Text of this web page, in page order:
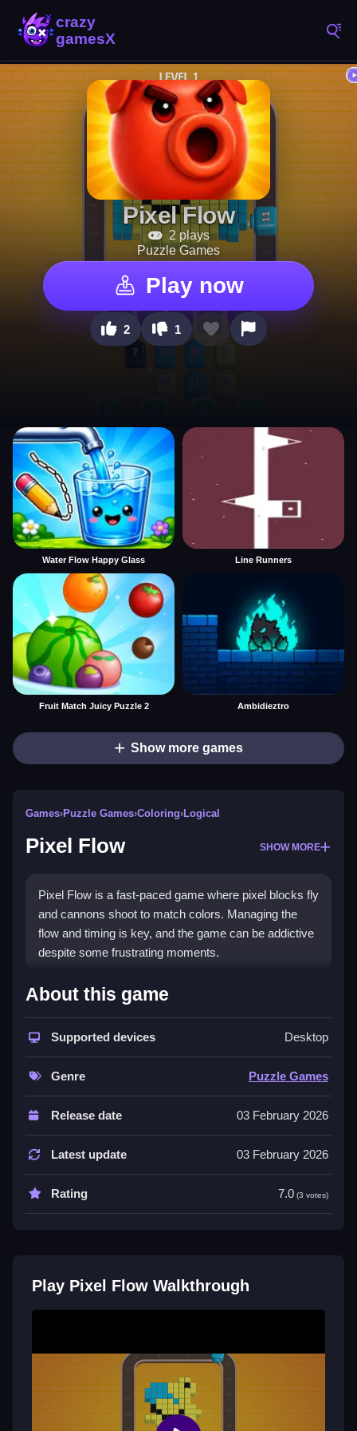
Pixel Flow
2 plays
Puzzle Games
Play now
2 1
Water Flow Happy Glass Line Runners
Fruit Match Juicy Puzzle 2 Ambidieztro
Show more games
Games›Puzzle Games›Coloring›Logical
Pixel Flow SHOW MORE
Pixel Flow is a fast-paced game where pixel blocks fly
and cannons shoot to match colors. Managing the
flow and timing is key, and the game can be addictive
despite some frustrating moments.
How To Play Pixel Flow
Focus on managing the flow of shots while avoiding
overloading the conveyor, Clean the board by
matching colors.
Controls and Features
Play Pixel Flow online and use the mouse to aim the
clicks and precise timing to manage the flow.
Tips
Pixel Flow FAQs.
and click to shoot.
Q: What is the objective? A: Match colors to break
pixel blocks and clear the board.
Q: What is the main mechanic? A: Managing the flow
About this game
Supported devices Desktop
Genre Puzzle Games
Release date 03 February 2026
Latest update 03 February 2026
Rating 7.0 (3 votes)
Play Pixel Flow Walkthrough